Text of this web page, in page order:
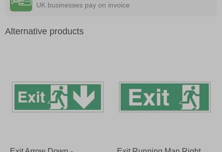
UK businesses pay on invoice
Alternative products